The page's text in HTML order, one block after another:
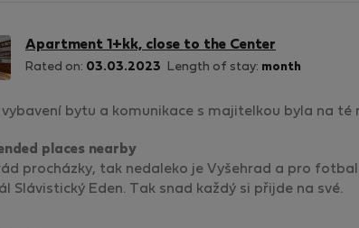
Apartment 1+kk, close to the Center
Rated on: 03.03.2023 Length of stay: month
bytu a komunikace s majitelkou byla na té
places nearby
procházky, tak nedaleko je Vyšehrad a pro
Slávistický Eden. Tak snad každý si přijde na své.